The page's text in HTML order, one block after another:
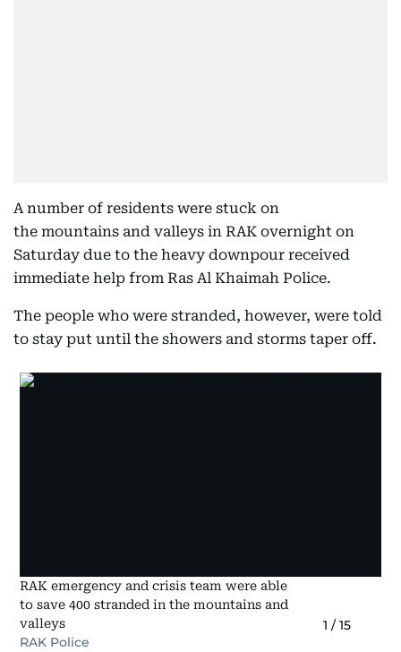
A number of residents were stuck on
the mountains and valleys in RAK overnight on
Saturday due to the heavy downpour received
immediate help from Ras Al Khaimah Police.
The people who were stranded, however, were told
to stay put until the showers and storms taper off.
RAK emergency and crisis team were able
to save 400 stranded in the mountains and
valleys
RAK Police
1 /15